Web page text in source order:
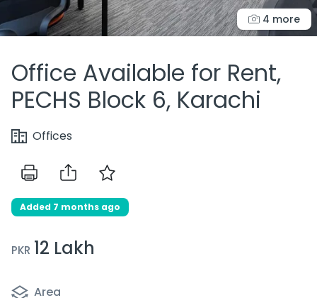
4 more
Office Available for Rent,
PECHS Block 6, Karachi
Offices
Added 7 months ago
PKR 12 Lakh
Area